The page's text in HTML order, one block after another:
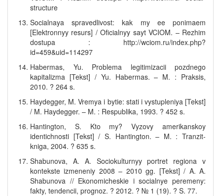
structure
Socialnaya spravedlivost: kak my ee ponimaem
[Elektronnyy resurs] / Oficialnyy sayt VCIOM. – Rezhim
dostupa : http://wciom.ru/index.php?
id=459&uid=114297
Habermas, Yu. Problema legitimizacii pozdnego
kapitalizma [Tekst] / Yu. Habermas. – M. : Praksis,
2010. ? 264 s.
Haydegger, M. Vremya i bytie: stati i vystupleniya [Tekst]
/ M. Haydegger. – M. : Respublika, 1993. ? 452 s.
Hantington, S. Kto my? Vyzovy amerikanskoy
identichnosti [Tekst] / S. Hantington. – M. : Tranzit-
kniga, 2004. ? 635 s.
Shabunova, A. A. Sociokulturnyy portret regiona v
kontekste izmeneniy 2008 – 2010 gg. [Tekst] / A. A.
Shabunova // Ekonomicheskie i socialnye peremeny:
fakty, tendencii, prognoz. ? 2012. ? № 1 (19). ? S. 77.